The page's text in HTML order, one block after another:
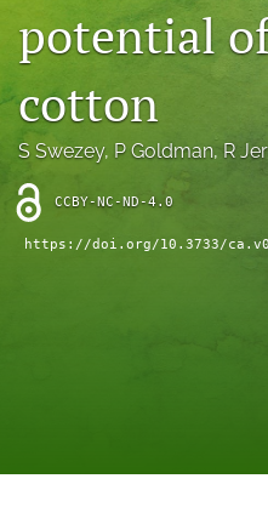
Bluesky
(opens
in
a
tab)
Facebook
(opens
a
new
tab)
feed
(opens
a
potential
cotton
S Swezey, P Goldman, R
CCBY-NC-ND-4.0
https://doi.org/10.3733/